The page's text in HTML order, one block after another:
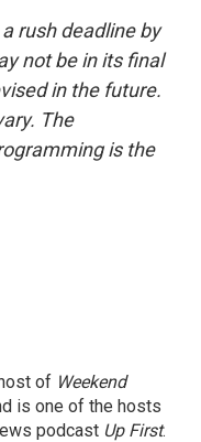
rush deadline by
not be in its final
in the future.
The
is the
of Weekend
is one of the hosts
podcast Up First.